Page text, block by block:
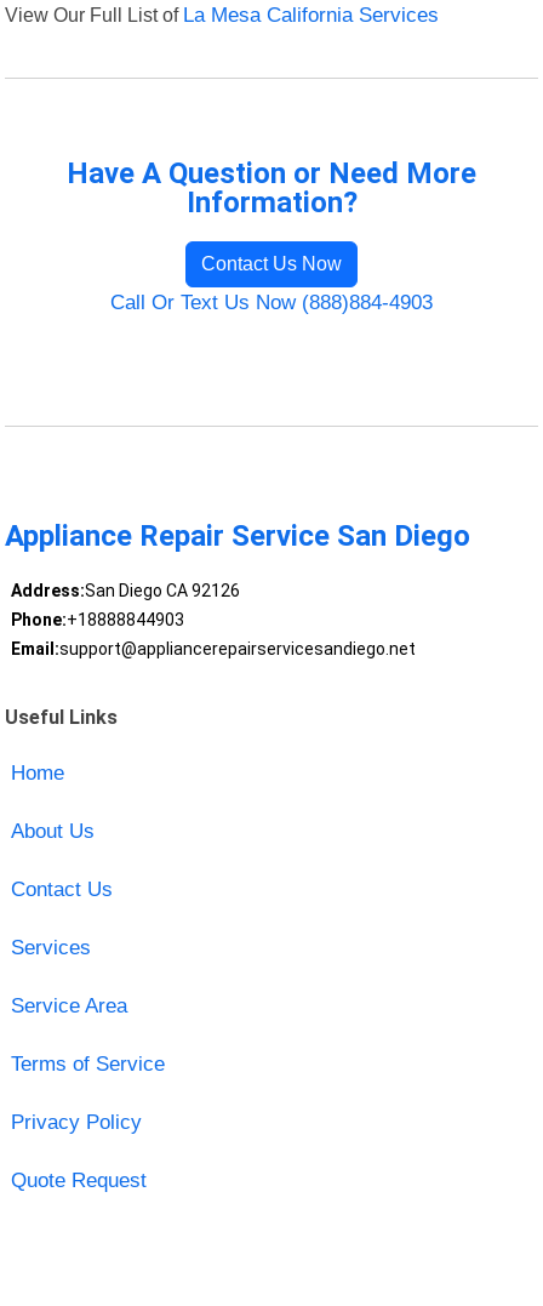
View Our Full List of La Mesa California Services
Have A Question or Need More
Information?
Contact Us Now
Call Or Text Us Now (888)884-4903
Appliance Repair Service San Diego
Address:San Diego CA 92126
Phone:+18888844903
Email:support@appliancerepairservicesandiego.net
Useful Links
Home
About Us
Contact Us
Services
Service Area
Terms of Service
Privacy Policy
Quote Request